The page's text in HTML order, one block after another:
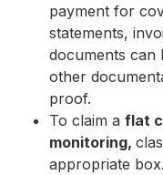
payment for
statements,
documents
other
proof.
To claim a flat
monitoring,
appropriate